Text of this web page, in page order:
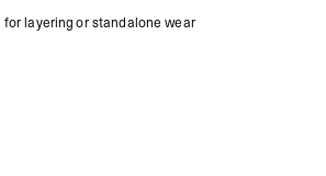
for layering or standalone wear